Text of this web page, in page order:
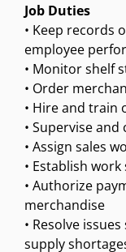
Job Duties
• Keep records
employee
• Monitor shelf
• Order
• Hire and
• Supervise
• Assign sales
• Establish
• Authorize
merchandise
• Resolve
supply